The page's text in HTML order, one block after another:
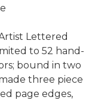
Lettered
to 52 hand-
bound in two
three piece
page edges,